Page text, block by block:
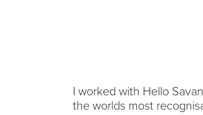
I worked with Hello
the worlds most